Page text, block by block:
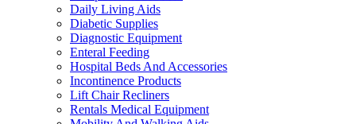
Daily Living Aids
Diabetic Supplies
Diagnostic Equipment
Enteral Feeding
Hospital Beds And Accessories
Incontinence Products
Lift Chair Recliners
Rentals Medical Equipment